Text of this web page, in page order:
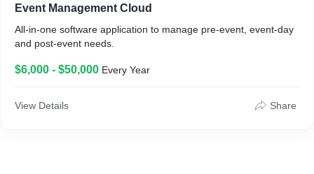
Event Management Cloud
All-in-one software application to manage pre-event, event-day
and post-event needs.
$6,000 - $50,000 Every Year
View Details Share